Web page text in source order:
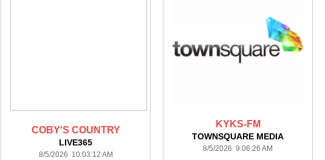
COBY'S COUNTRY
LIVE365
8/5/2026 10:03:12 AM
KYKS-FM
TOWNSQUARE MEDIA
8/5/2026 9:06:26 AM